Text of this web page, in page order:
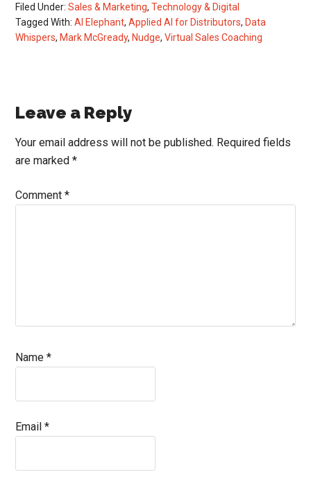
Filed Under:Sales & Marketing,Technology & Digital
Tagged With:AI Elephant,Applied AI for Distributors, Data
Whispers, Mark McGready, Nudge,Virtual Sales Coaching
Reader
Interactions
Leave a Reply
Your email address will not be published. Required fields
are marked*
Comment*
Name*
Email*